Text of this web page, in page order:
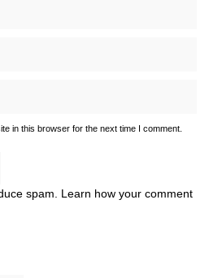
in this browser for the next time I comment.
spam. Learn how your comment